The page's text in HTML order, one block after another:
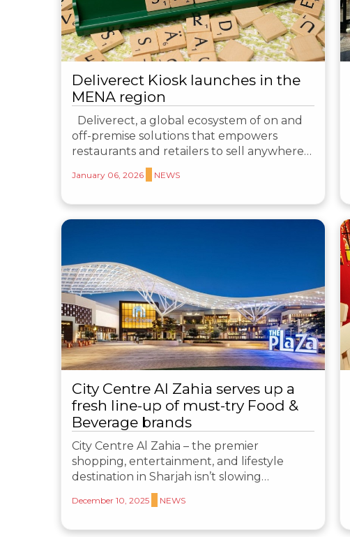
Deliverect Kiosk launches in the
MENA region
Deliverect, a global ecosystem of on and
off-premise solutions that empowers
restaurants and retailers to sell anywhere…
January 06, 2026 NEWS
City Centre Al Zahia serves up a
fresh line-up of must-try Food &
Beverage brands
City Centre Al Zahia – the premier
shopping, entertainment, and lifestyle
destination in Sharjah isn’t slowing…
December 10, 2025 NEWS